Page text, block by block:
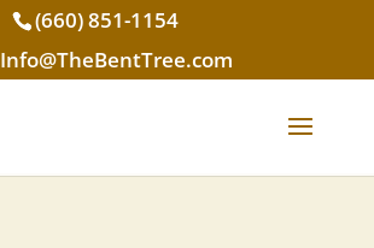
(660) 851-1154
Info@TheBentTree.com